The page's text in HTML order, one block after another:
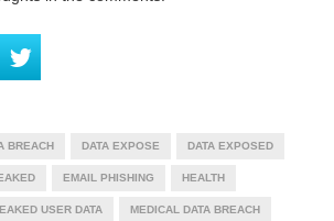
BREACH DATA EXPOSE DATA EXPOSED
EMAIL PHISHING HEALTH
USER DATA MEDICAL DATA BREACH